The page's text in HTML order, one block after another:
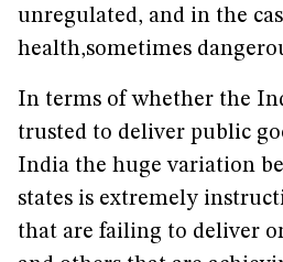
unregulated, and in the
health,sometimes
In terms of whether the
trusted to deliver public
India the huge variation
states is extremely
that are failing to deliver